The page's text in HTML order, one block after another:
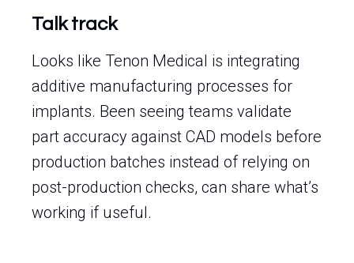
Talk track
Looks like Tenon Medical is integrating
additive manufacturing processes for
implants. Been seeing teams validate
part accuracy against CAD models before
production batches instead of relying on
post-production checks, can share what’s
working if useful.